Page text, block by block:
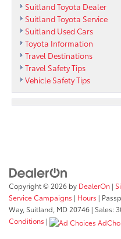
Suitland Toyota Dealer
Suitland Toyota Service
Suitland Used Cars
Toyota Information
Travel Destinations
Travel Safety Tips
Vehicle Safety Tips
Copyright © 2026 by DealerOn |
Service Campaigns | Hours |
Way, Suitland, MD 20746 | Sales:
Conditions |